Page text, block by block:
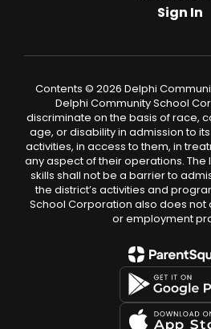
Sign In
Contents © 2026 Delphi
Delphi Community School
discriminate on the basis of race,
age, or disability in admission to
activities, in access to them, in
any aspect of their operations. The
skills shall not be a barrier to
the district’s activities and
School Corporation also does not
or employment